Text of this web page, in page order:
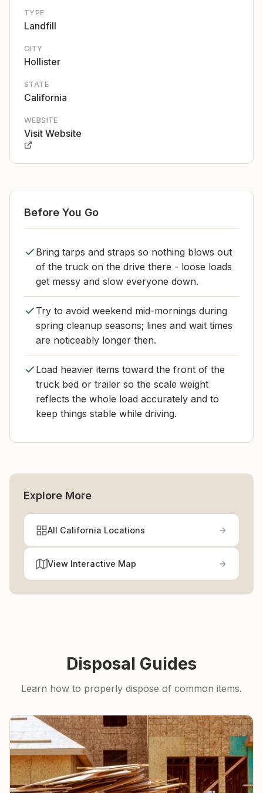
TYPE
Landfill
CITY
Hollister
STATE
California
WEBSITE
Visit Website
Before You Go
Bring tarps and straps so nothing blows out
of the truck on the drive there - loose loads
get messy and slow everyone down.
Try to avoid weekend mid-mornings during
spring cleanup seasons; lines and wait times
are noticeably longer then.
Load heavier items toward the front of the
truck bed or trailer so the scale weight
reflects the whole load accurately and to
keep things stable while driving.
Explore More
All California Locations
View Interactive Map
Disposal Guides
Learn how to properly dispose of common items.